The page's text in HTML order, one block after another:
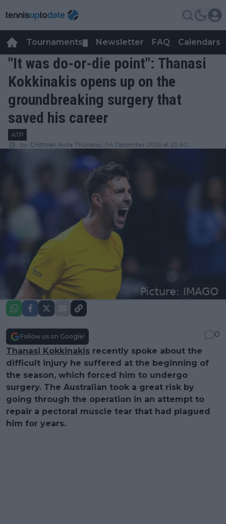
Tournaments Newsletter FAQ Calendars
"It was do-or-die point": Thanasi
Kokkinakis opens up on the
groundbreaking surgery that
saved his career
ATP
by Cristhián Avila Thursday, 04 December 2025 at 22:40
Follow us on Google!
0
Thanasi Kokkinakis recently spoke about the
difficult injury he suffered at the beginning of
the season, which forced him to undergo
surgery. The Australian took a great risk by
going through the operation in an attempt to
repair a pectoral muscle tear that had plagued
him for years.